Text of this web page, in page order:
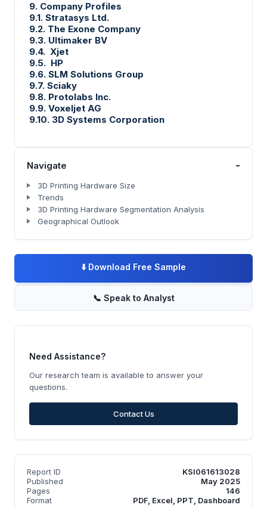
9. Company Profiles
9.1. Stratasys Ltd.
9.2. The Exone Company
9.3. Ultimaker BV
9.4. Xjet
9.5. HP
9.6. SLM Solutions Group
9.7. Sciaky
9.8. Protolabs Inc.
9.9. Voxeljet AG
9.10. 3D Systems Corporation
Navigate -
3D Printing Hardware Size
Trends
3D Printing Hardware Segmentation Analysis
Geographical Outlook
⬇️ Download Free Sample
📞 Speak to Analyst
Need Assistance?
Our research team is available to answer your
questions.
Contact Us
Report ID
KSI061613028
Published
May 2025
Pages
146
Format
PDF, Excel, PPT, Dashboard